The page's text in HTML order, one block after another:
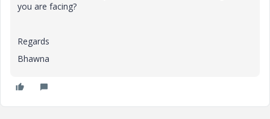
you are facing?
Regards
Bhawna